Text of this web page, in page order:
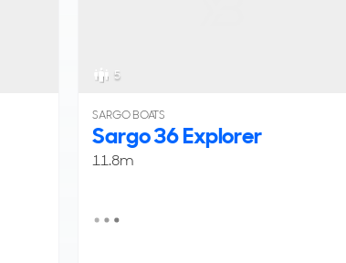
5
SARGO BOATS
Sargo 36 Explorer
11.8m